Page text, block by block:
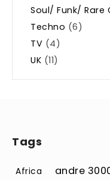
Soul/ Funk/ Rare
Techno (6)
TV (4)
UK (11)
Tags
Africa andre